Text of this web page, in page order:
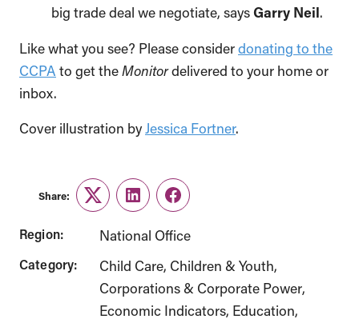
big trade deal we negotiate, saysGarry Neil.
Like what you see? Please considerdonating to the
CCPA to get theMonitordelivered to your home or
inbox.
Cover illustration byJessica Fortner.
Share:
TwitterLinkedInFacebook
Region: National Office
Category: Child Care Children & Youth
Corporations & Corporate Power
Economic Indicators Education